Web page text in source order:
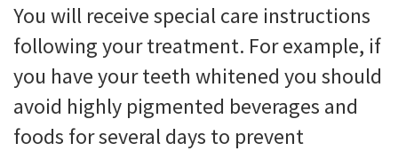
You will receive special care instructions
following your treatment. For example, if
you have your teeth whitened you should
avoid highly pigmented beverages and
foods for several days to prevent